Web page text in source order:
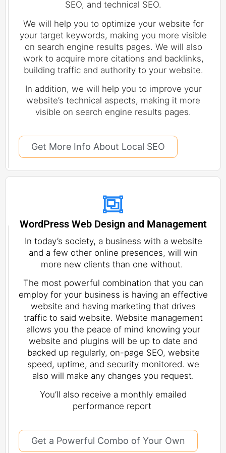
SEO, and technical SEO.
We will help you to optimize your website for
your target keywords, making you more visible
on search engine results pages. We will also
work to acquire more citations and backlinks,
building traffic and authority to your website.
In addition, we will help you to improve your
website’s technical aspects, making it more
visible on search engine results pages.
Get More Info About Local SEO
WordPress Web Design and Management
In today’s society, a business with a website
and a few other online presences, will win
more new clients than one without.
The most powerful combination that you can
employ for your business is having an effective
website and having marketing that drives
traffic to said website. Website management
allows you the peace of mind knowing your
website and plugins will be up to date and
backed up regularly, on-page SEO, website
speed, uptime, and security monitored. we
also will make any changes you request.
You’ll also receive a monthly emailed
performance report
Get a Powerful Combo of Your Own